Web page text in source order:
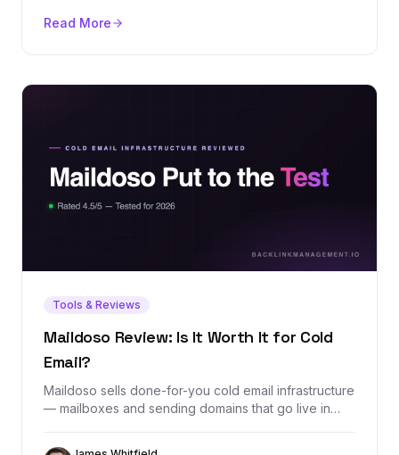
Read More
Tools & Reviews
Maildoso Review: Is It Worth It for Cold
Email?
Maildoso sells done-for-you cold email infrastructure
— mailboxes and sending domains that go live in
automatically. We dug through its exact pricing, real